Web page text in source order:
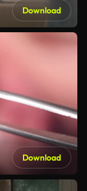
Download
Download